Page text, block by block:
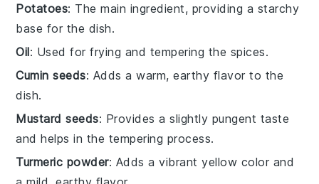
Potatoes: The main ingredient, providing a starchy
base for the dish.
Oil: Used for frying and tempering the spices.
Cumin seeds: Adds a warm, earthy flavor to the
dish.
Mustard seeds: Provides a slightly pungent taste
and helps in the tempering process.
Turmeric powder: Adds a vibrant yellow color and